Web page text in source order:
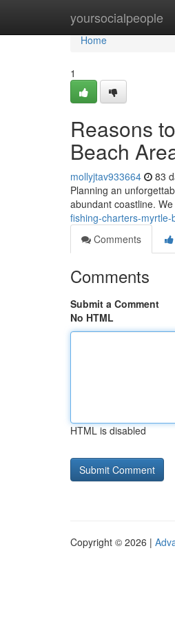
yoursocialpeople
Home
Home
1
Reasons
Beach
mollyjtav933664 83
Planning an
abundant coastline.
fishing-charters-myrtle-
Comments
Comments
Submit a Comment
No HTML
HTML is disabled
Copyright © 2026 |